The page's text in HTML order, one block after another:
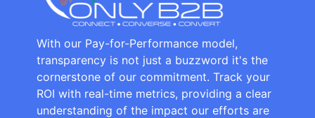
With our Pay-for-Performance model,
transparency is not just a buzzword it's the
cornerstone of our commitment. Track your
ROI with real-time metrics, providing a clear
understanding of the impact our efforts are